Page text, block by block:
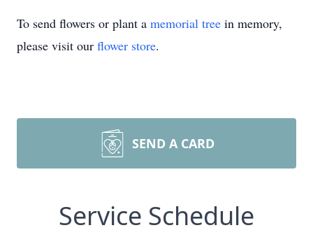
To send flowers or plant a memorial tree in memory,
please visit our flower store.
SEND A CARD
Service Schedule